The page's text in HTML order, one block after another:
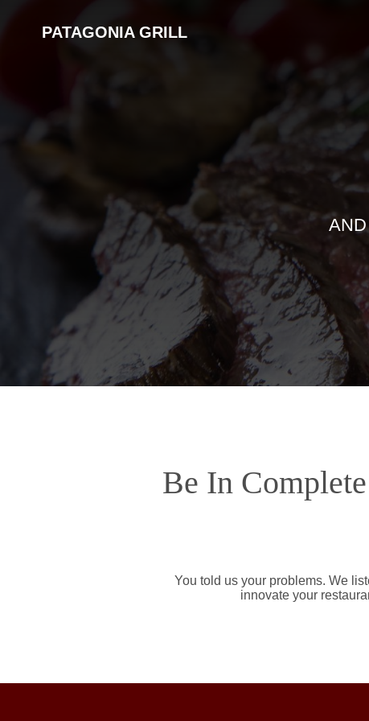
PATAGONIA GRILL
Be In
You told us your problems. We
innovate your